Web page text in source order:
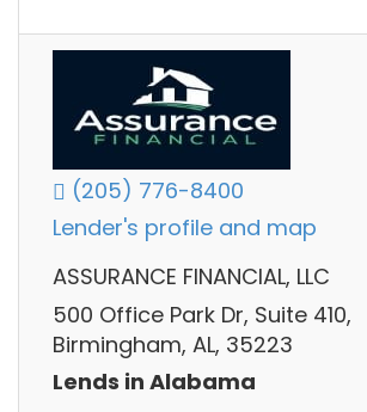
(205) 776-8400
Lender's profile and map
ASSURANCE FINANCIAL, LLC
500 Office Park Dr, Suite 410,
Birmingham, AL, 35223
Lends in Alabama